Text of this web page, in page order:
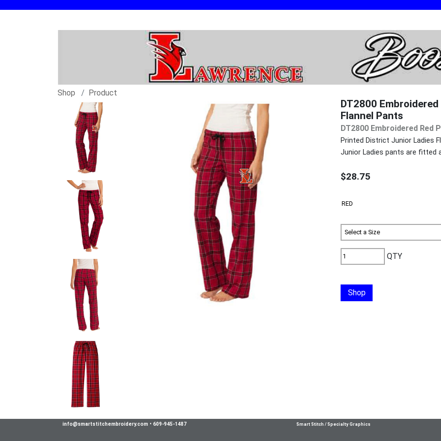
Shop Product
DT2800
Flannel Pants
DT2800 Embroidered Red
Printed District Junior Ladies
Junior Ladies pants are fitted
$28.75
QTY
Shop
info@smartstitchembroidery.com • 609-945-1487 Smart Stitch / Specialty Graphics